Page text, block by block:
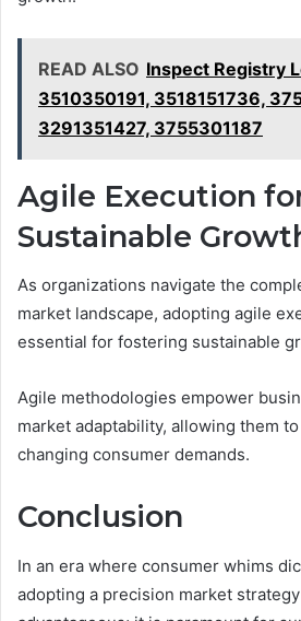
READ ALSO Inspect Registry
3510350191, 3518151736,
3291351427, 3755301187
Agile Execution
Sustainable
As organizations navigate the
market landscape, adopting agile
essential for fostering sustainable
Agile methodologies empower
market adaptability, allowing them
changing consumer demands.
Conclusion
In an era where consumer whims
adopting a precision market